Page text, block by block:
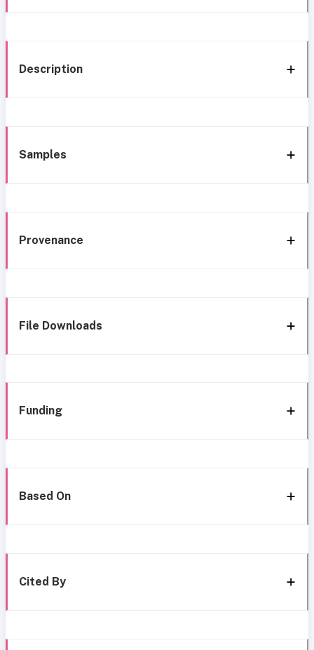
Description
Samples
Provenance
File Downloads
Funding
Based On
Cited By